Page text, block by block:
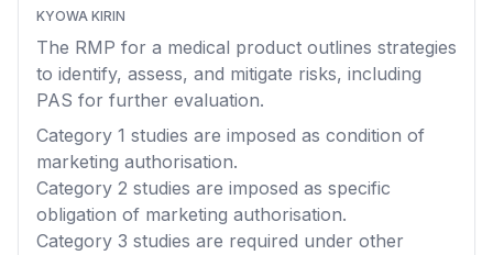
KYOWA KIRIN
The RMP for a medical product outlines strategies
to identify, assess, and mitigate risks, including
PAS for further evaluation.
Category 1 studies are imposed as condition of
marketing authorisation.
Category 2 studies are imposed as specific
obligation of marketing authorisation.
Category 3 studies are required under other